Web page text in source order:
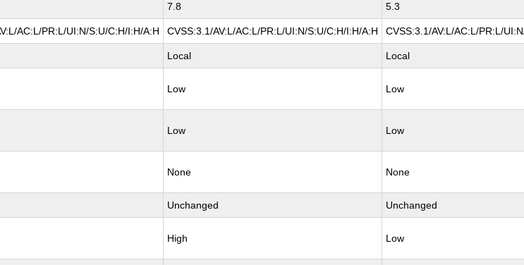
7.8 5.3
AC:L/PR:L/UI:N/S:U/C:H/I:H/A:H CVSS:3.1/AV:L/AC:L/PR:L/UI:N/S:U/C:H/I:H/A:H CVSS:3.1/AV:L/AC:L/PR:L/
Local Local
Low Low
Low Low
None None
Unchanged Unchanged
High Low